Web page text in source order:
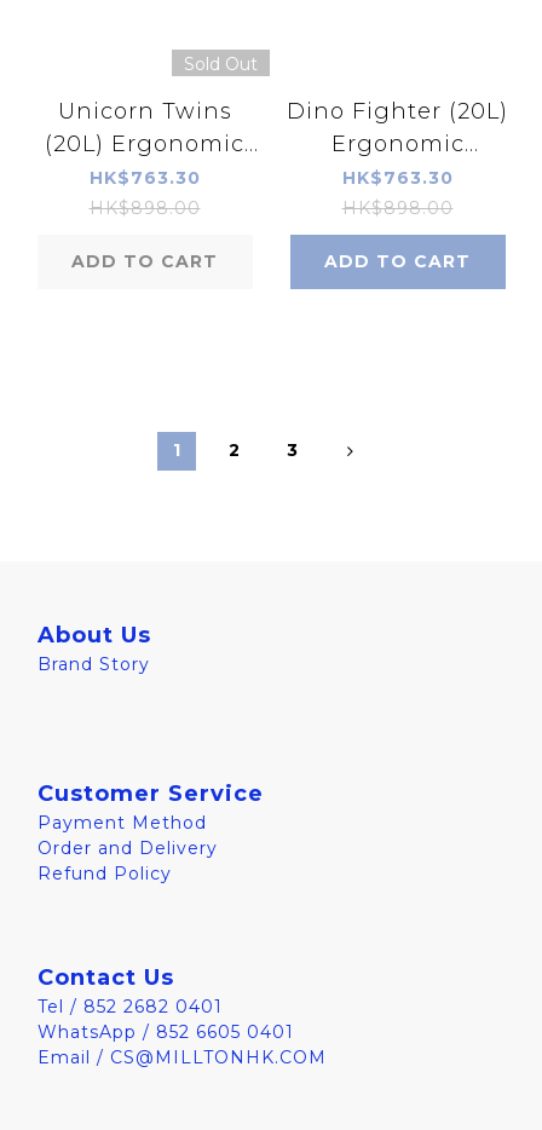
Sold Out
Unicorn Twins
(20L) Ergonomic
Schoolbag
HK$763.30
HK$898.00
ADD TO CART
Dino Fighter (20L)
Ergonomic
Schoolbag
HK$763.30
HK$898.00
ADD TO CART
1 2 3
About Us
Brand Story
Customer Service
Payment Method
Order and Delivery
Refund Policy
Contact Us
Tel / 852 2682 0401
WhatsApp / 852 6605 0401
Email / CS@MILLTONHK.COM